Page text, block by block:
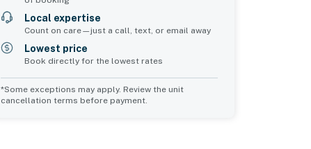
Local expertise
Count on care—just a call, text, or email away
Lowest price
Book directly for the lowest rates
*Some exceptions may apply. Review the unit
cancellation terms before payment.